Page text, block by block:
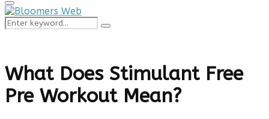
Primary
Menu
Search
for:
Search
What Does Stimulant Free
Pre Workout Mean?